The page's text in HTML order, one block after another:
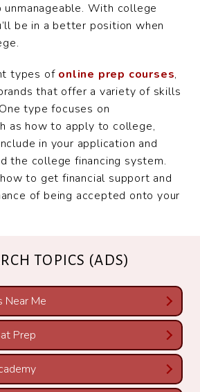
With college
be in a better position when
types of online prep courses,
that offer a variety of skills
type focuses on
as how to apply to college,
in your application and
the college financing system.
to get financial support and
of being accepted onto your
TOPICS (ADS)
Near Me
Prep